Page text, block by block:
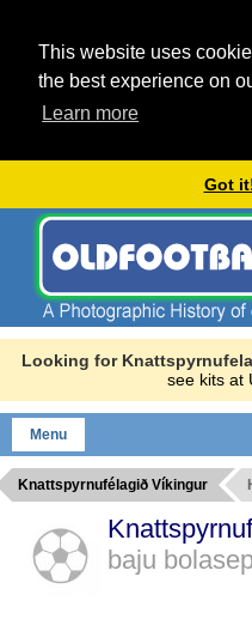
This website uses
the best experience on
Learn more
Got
Looking for
see kits at
Menu
Knattspyrnufélagið Víkingur
baju